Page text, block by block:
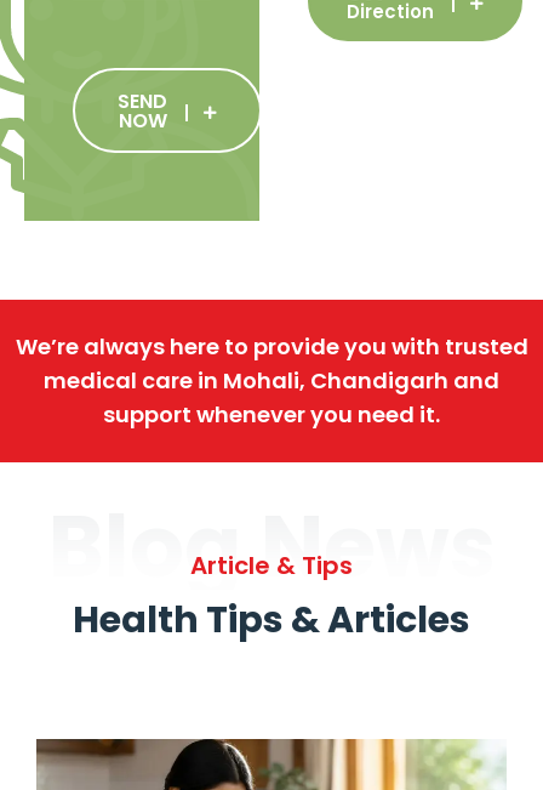
SEND
NOW
Direction
We’re always here to provide you with trusted
medical care in Mohali, Chandigarh and
support whenever you need it.
Blog News
Article & Tips
Health Tips & Articles